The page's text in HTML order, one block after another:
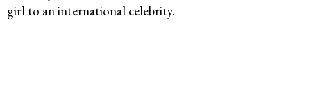
girl to an international celebrity.